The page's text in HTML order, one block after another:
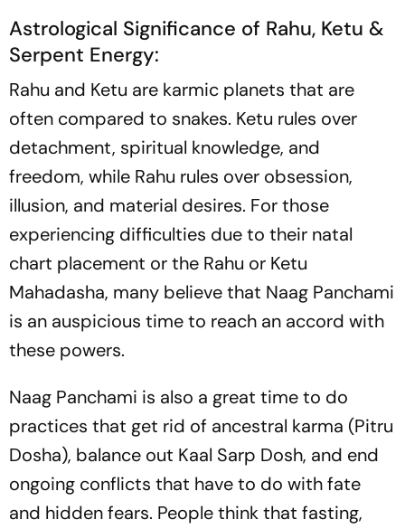
Astrological Significance of Rahu, Ketu &
Serpent Energy:
Rahu and Ketu are karmic planets that are
often compared to snakes. Ketu rules over
detachment, spiritual knowledge, and
freedom, while Rahu rules over obsession,
illusion, and material desires. For those
experiencing difficulties due to their natal
chart placement or the Rahu or Ketu
Mahadasha, many believe that Naag Panchami
is an auspicious time to reach an accord with
these powers.
Naag Panchami is also a great time to do
practices that get rid of ancestral karma (Pitru
Dosha), balance out Kaal Sarp Dosh, and end
ongoing conflicts that have to do with fate
and hidden fears. People think that fasting,